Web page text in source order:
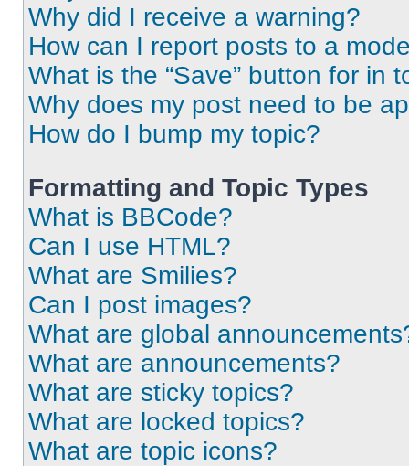
Why did I receive a warning?
How can I report posts to a
What is the “Save” button for in
Why does my post need to be
How do I bump my topic?
Formatting and Topic Types
What is BBCode?
Can I use HTML?
What are Smilies?
Can I post images?
What are global
What are announcements?
What are sticky topics?
What are locked topics?
What are topic icons?